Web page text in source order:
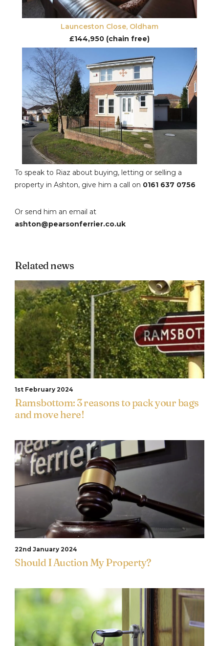
Launceston Close, Oldham
£144,950 (chain free)
To speak to Riaz about buying, letting or selling a
property in Ashton, give him a call on 0161 637 0756
Or send him an email at
ashton@pearsonferrier.co.uk
Related news
1st February 2024
Ramsbottom: 3 reasons to pack your bags
and move here!
22nd January 2024
Should I Auction My Property?